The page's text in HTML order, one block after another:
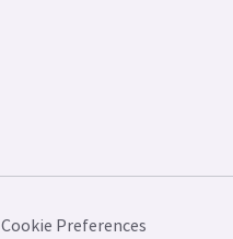
Cookie Preferences